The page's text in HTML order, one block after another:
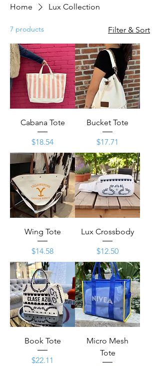
Home Lux Collection
7 products Filter & Sort
Cabana Tote
Price
$18.54
Bucket Tote
Price
$17.71
Wing Tote
Price
$14.58
Lux Crossbody
Price
$12.50
Book Tote
Price
$22.11
Micro Mesh
Tote